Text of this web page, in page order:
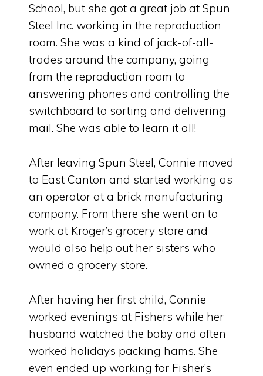
School, but she got a great job at Spun
Steel Inc. working in the reproduction
room. She was a kind of jack-of-all-
trades around the company, going
from the reproduction room to
answering phones and controlling the
switchboard to sorting and delivering
mail. She was able to learn it all!
After leaving Spun Steel, Connie moved
to East Canton and started working as
an operator at a brick manufacturing
company. From there she went on to
work at Kroger’s grocery store and
would also help out her sisters who
owned a grocery store.
After having her first child, Connie
worked evenings at Fishers while her
husband watched the baby and often
worked holidays packing hams. She
even ended up working for Fisher’s